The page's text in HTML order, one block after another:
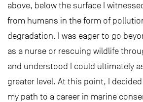
above, below the surface I
from humans in the form of
degradation. I was eager to go
as a nurse or rescuing wildlife
and understood I could ultimately
greater level. At this point, I
my path to a career in marine